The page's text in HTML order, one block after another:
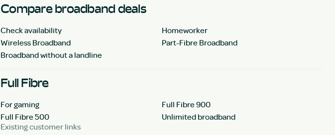
Compare broadband deals
Check availability
Homeworker
Wireless Broadband
Part-Fibre Broadband
Broadband without a landline
Full Fibre
For gaming
Full Fibre 900
Full Fibre 500
Unlimited broadband
Existing customer links